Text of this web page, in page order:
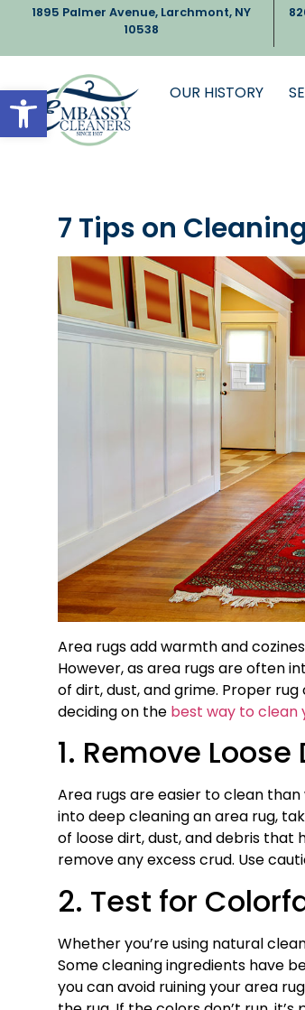
Open toolbar
1895 Palmer Avenue, Larchmont, NY
10538
OUR HISTORY
7 Tips on
Area rugs add warmth and
However, as area rugs are often
of dirt, dust, and grime. Proper
deciding on the best way to clean
1. Remove Loose
Area rugs are easier to clean
into deep cleaning an area rug,
of loose dirt, dust, and debris that
remove any excess crud. Use
2. Test for
Whether you’re using natural
Some cleaning ingredients have
you can avoid ruining your area